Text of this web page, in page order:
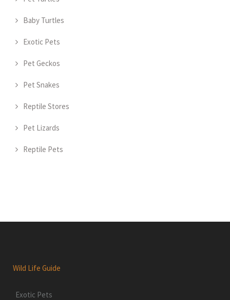
Baby Turtles
Exotic Pets
Pet Geckos
Pet Snakes
Reptile Stores
Pet Lizards
Reptile Pets
Wild Life Guide
Exotic Pets